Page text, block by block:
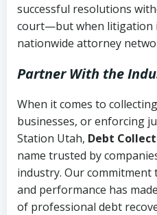
successful resolutions
court—but when litigation
nationwide attorney
Partner With the
When it comes to
businesses, or enforcing
Station Utah, Debt
name trusted by
industry. Our
and performance has
of professional debt